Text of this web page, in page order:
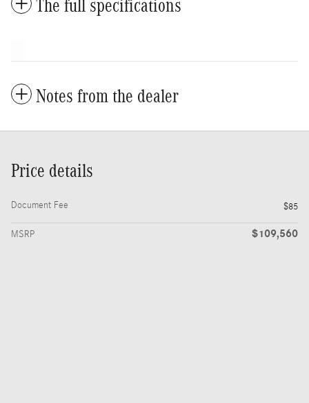
The full specifications
Notes from the dealer
Price details
Document Fee $85
MSRP $109,560